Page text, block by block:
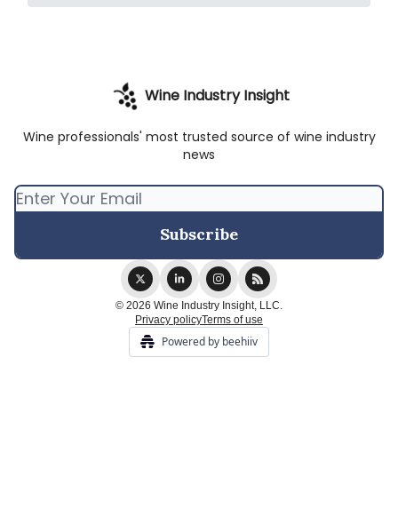
Wine Industry Insight
Wine professionals' most trusted source of wine industry
news
© 2026 Wine Industry Insight, LLC.
Privacy policyTerms of use
Powered by beehiiv